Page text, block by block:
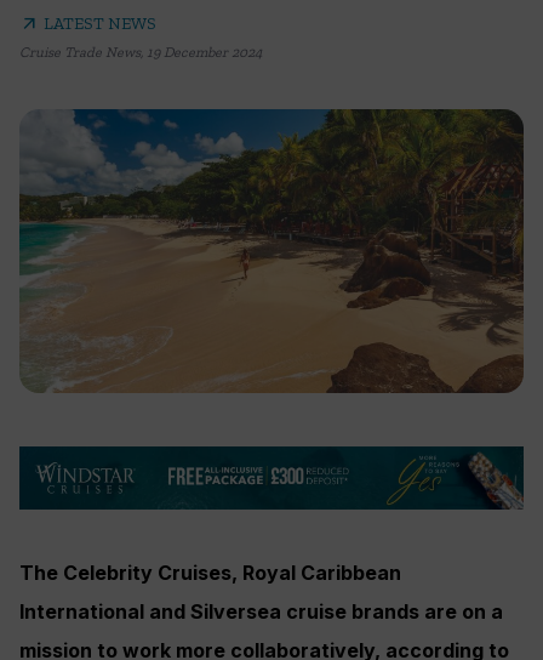
arrow_outward LATEST NEWS
Cruise Trade News, 19 December 2024
The Celebrity Cruises, Royal Caribbean
International and Silversea cruise brands are on a
mission to work more collaboratively, according to